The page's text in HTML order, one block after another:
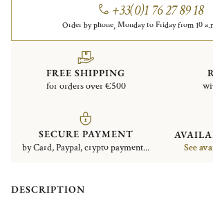
+33(0)1 76 27 89 18
Order by phone, Monday to Friday from 10
FREE SHIPPING
for orders over €500
SECURE PAYMENT
by Card, Paypal, crypto payment...
See
DESCRIPTION